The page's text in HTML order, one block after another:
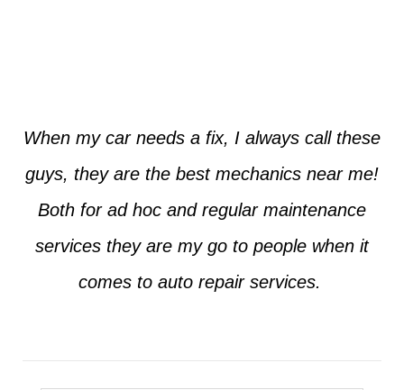
When my car needs a fix, I always call these
guys, they are the best mechanics near me!
Both for ad hoc and regular maintenance
services they are my go to people when it
comes to auto repair services.